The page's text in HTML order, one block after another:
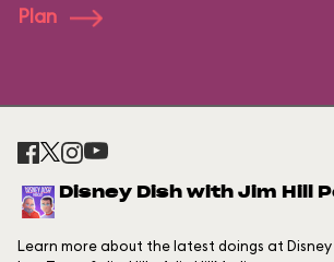
Plan
Disney Dish with Jim Hill
Learn more about the latest doings at Disney